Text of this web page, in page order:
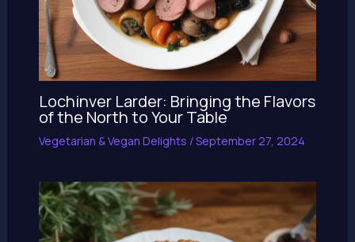
Lochinver Larder: Bringing the Flavors
of the North to Your Table
Vegetarian & Vegan Delights /September 27, 2024